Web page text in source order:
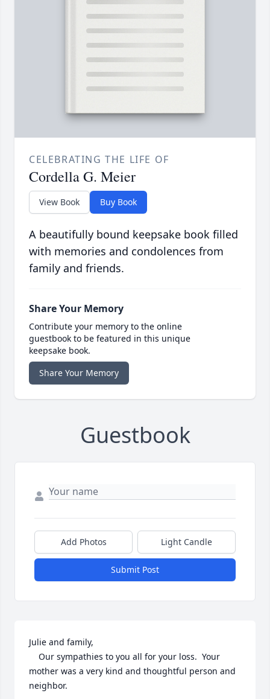
CELEBRATING THE LIFE OF
Cordella G. Meier
View Book Buy Book
A beautifully bound keepsake book filled
with memories and condolences from
family and friends.
Share Your Memory
Contribute your memory to the online
guestbook to be featured in this unique
keepsake book.
Share Your Memory
Guestbook
Add Photos Light Candle
Submit Post
Julie and family,
mother was a very kind and thoughtful person and
neighbor.